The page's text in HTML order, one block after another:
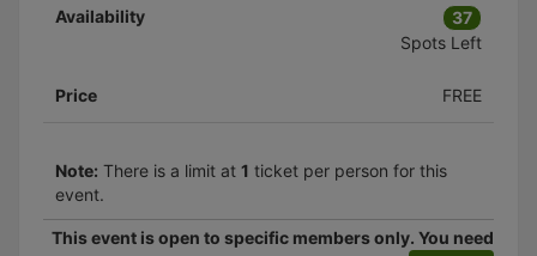
Availability
37
Spots Left
Price FREE
Note: There is a limit at 1 ticket per person for this
event.
This event is open to specific members only. You need